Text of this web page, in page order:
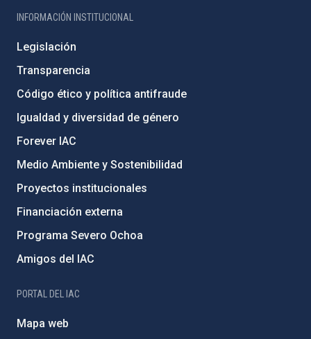
INFORMACIÓN INSTITUCIONAL
Legislación
Transparencia
Código ético y política antifraude
Igualdad y diversidad de género
Forever IAC
Medio Ambiente y Sostenibilidad
Proyectos institucionales
Financiación externa
Programa Severo Ochoa
Amigos del IAC
PORTAL DEL IAC
Mapa web